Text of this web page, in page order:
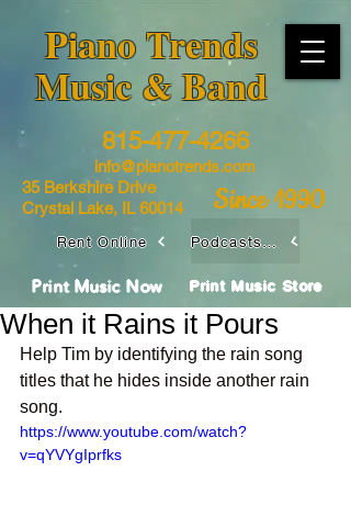
​Piano Trends
Music & Band
35 Berkshire Drive
Crystal Lake, IL 60014
815-477-4266
info@pianotrends.com
Since 1990
Print Music Store
Rent Online Podcasts / Livestreams
Print Music Now
When it Rains it Pours
Help Tim by identifying the rain song
titles that he hides inside another rain
song.
https://www.youtube.com/watch?
v=qYVYgIprfks